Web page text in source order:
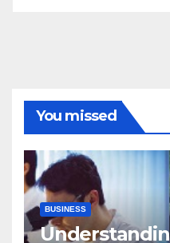
You missed
BUSINESS